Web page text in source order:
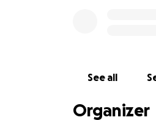
See all
Organizer